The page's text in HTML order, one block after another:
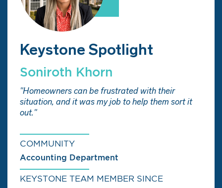
Keystone Spotlight
Soniroth Khorn
"Homeowners can be frustrated with their
situation, and it was my job to help them sort it
out."
COMMUNITY
Accounting Department
KEYSTONE TEAM MEMBER SINCE